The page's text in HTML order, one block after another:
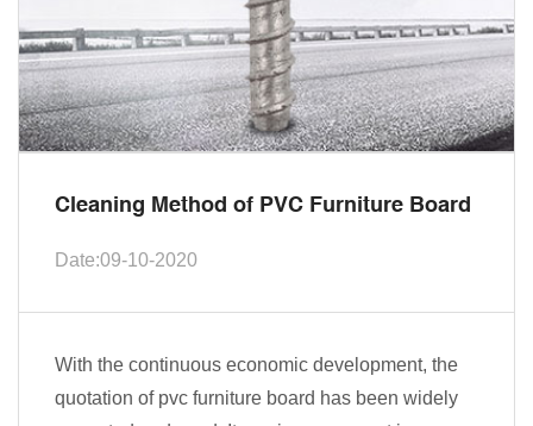
Cleaning Method of PVC Furniture Board
Date:09-10-2020
With the continuous economic development, the
quotation of pvc furniture board has been widely